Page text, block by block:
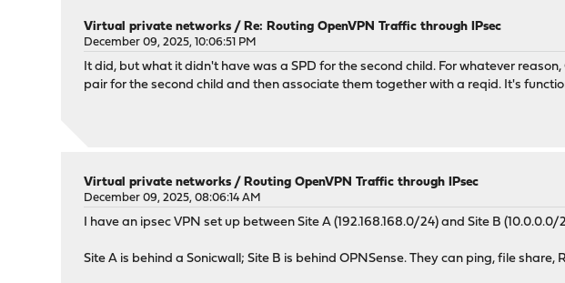
Virtual private networks /Re: Routing OpenVPN Traffic through IPsec
December 09, 2025, 10:06:51 PM
It did, but what it didn't have was a SPD for the second child. For whatever
pair for the second child and then associate them together with a reqid. It's
Virtual private networks /Routing OpenVPN Traffic through IPsec
December 09, 2025, 08:06:14 AM
I have an ipsec VPN set up between Site A (192.168.168.0/24) and Site B (10.0.0.0/
Site A is behind a Sonicwall; Site B is behind OPNSense. They can ping, file share,